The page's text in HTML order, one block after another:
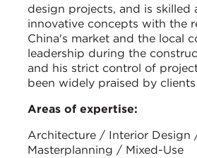
design projects, and is skilled
innovative concepts with the
China's market and the local
leadership during the
and his strict control of
been widely praised by
Areas of expertise:
Architecture / Interior Design
Masterplanning / Mixed-Use